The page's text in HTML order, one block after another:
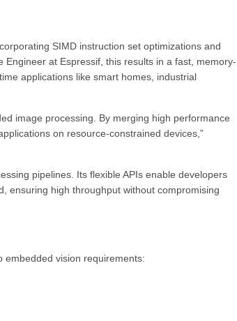
SIMD instruction set optimizations and
at Espressif, this results in a fast, memory-
applications like smart homes, industrial
image processing. By merging high performance
on resource-constrained devices,”
pipelines. Its flexible APIs enable developers
ensuring high throughput without compromising
embedded vision requirements: